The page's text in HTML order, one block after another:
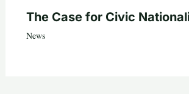
The Case for Civic
News